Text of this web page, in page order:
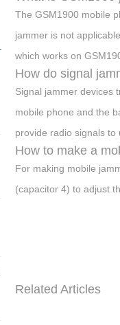
The GSM1900 mobile
jammer is not
which works on
How do signal
Signal jammer devices
mobile phone and the
provide radio signals
How to make a
For making mobile
(capacitor 4) to adjust
Related Articles